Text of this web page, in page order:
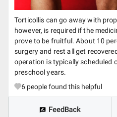
Torticollis can go away with
however, is required if the
prove to be fruitful. About 10
surgery and rest all get
operation is typically scheduled
preschool years.
6 people found this helpful
FeedBack